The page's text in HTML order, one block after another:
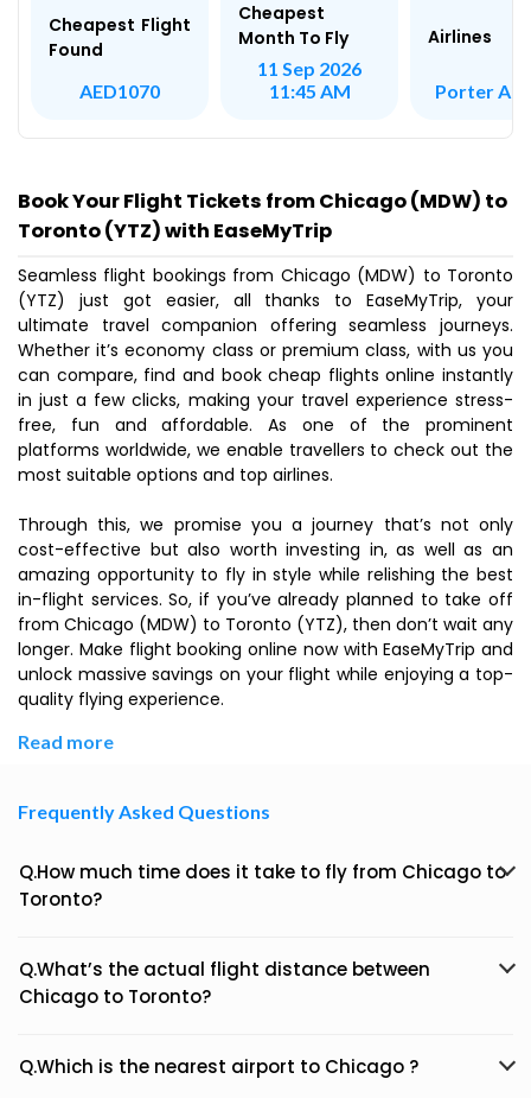
Cheapest Flight
Found
AED1070
Cheapest
Month To Fly
11 Sep 2026
11:45 AM
Airlines
Porter
Book Your Flight Tickets from Chicago (MDW) to
Toronto (YTZ) with EaseMyTrip
Seamless flight bookings from Chicago (MDW) to Toronto
(YTZ) just got easier, all thanks to EaseMyTrip, your
ultimate travel companion offering seamless journeys.
Whether it’s economy class or premium class, with us you
can compare, find and book cheap flights online instantly
in just a few clicks, making your travel experience stress-
free, fun and affordable. As one of the prominent
platforms worldwide, we enable travellers to check out the
most suitable options and top airlines.
Through this, we promise you a journey that’s not only
cost-effective but also worth investing in, as well as an
amazing opportunity to fly in style while relishing the best
in-flight services. So, if you’ve already planned to take off
from Chicago (MDW) to Toronto (YTZ), then don’t wait any
longer. Make flight booking online now with EaseMyTrip and
unlock massive savings on your flight while enjoying a top-
quality flying experience.
Read more
Frequently Asked Questions
Q.How much time does it take to fly from Chicago to
Toronto?
Q.What’s the actual flight distance between
Chicago to Toronto?
Q.Which is the nearest airport to Chicago ?